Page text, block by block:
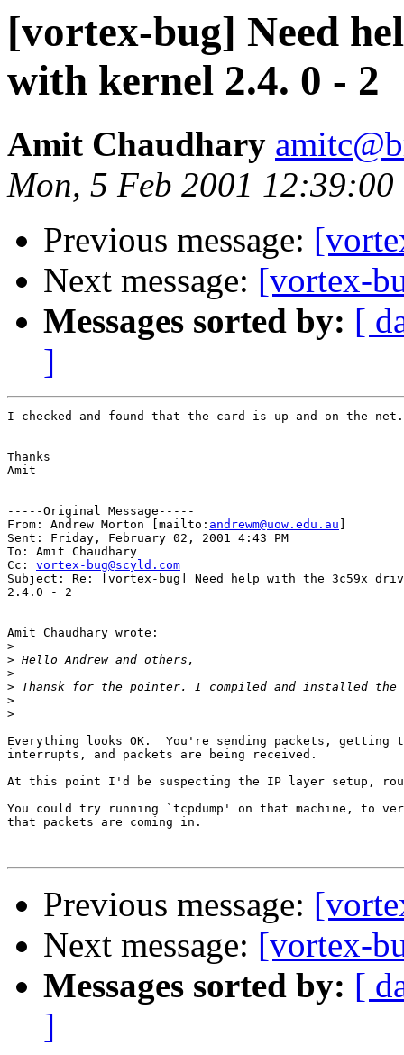
[vortex-bug] Need
with kernel 2.4. 0 - 2
Amit Chaudhary
Mon, 5 Feb 2001 12:39:00
Previous message:
Next message: [vortex-
Messages sorted by: [
]
I checked and found that the card is up and on the
Thanks
Amit
-----Original Message-----
From: Andrew Morton [mailto: andrewm@uow.edu.au
Sent: Friday, February 02, 2001 4:43 PM
To: Amit Chaudhary
Cc: vortex-bug@scyld.com
Subject: Re: [vortex-bug] Need help with the 3c59x
2.4.0 - 2
Amit Chaudhary wrote:
>
>
>
>
>
>
Everything looks OK.  You're sending packets, getting
interrupts, and packets are being received.
At this point I'd be suspecting the IP layer setup,
You could try running `tcpdump' on that machine, to
that packets are coming in.
Previous message:
Next message: [vortex-
Messages sorted by: [
]